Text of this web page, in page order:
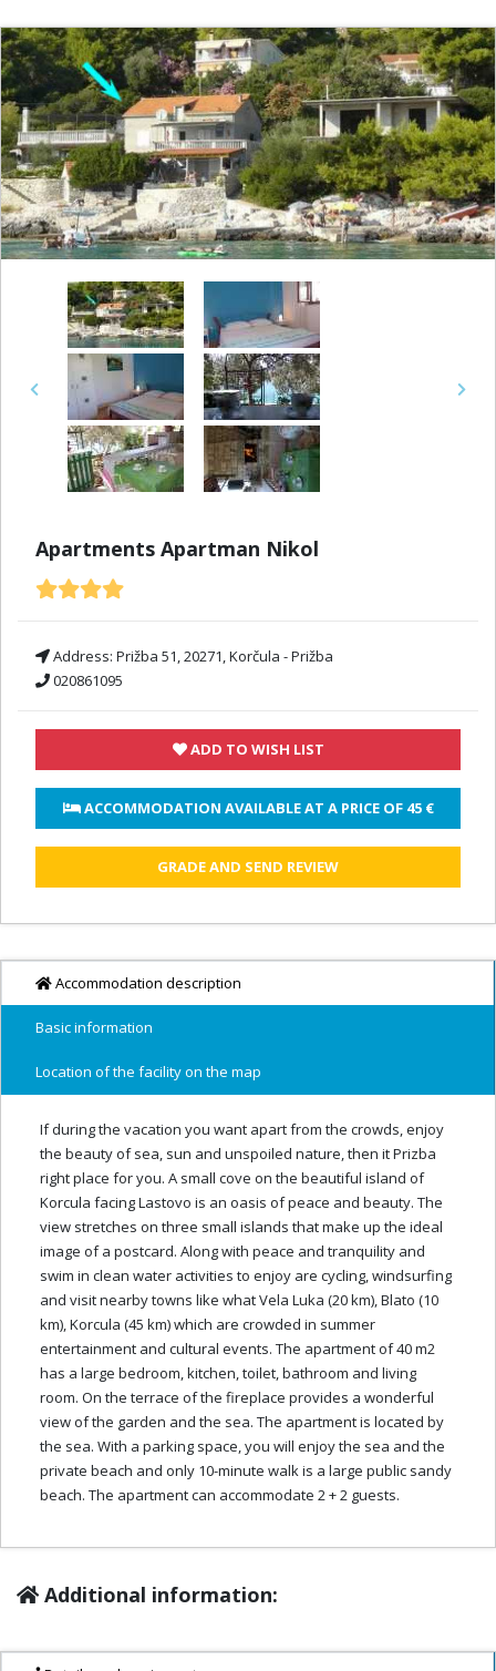
Previous Next
Apartments Apartman Nikol
Address: Prižba 51, 20271, Korčula - Prižba
020861095
ADD TO WISH LIST
ACCOMMODATION AVAILABLE AT A PRICE OF 45 €
GRADE AND SEND REVIEW
Accommodation description
Basic information
Location of the facility on the map
If during the vacation you want apart from the crowds, enjoy
the beauty of sea, sun and unspoiled nature, then it Prizba
right place for you. A small cove on the beautiful island of
Korcula facing Lastovo is an oasis of peace and beauty. The
view stretches on three small islands that make up the ideal
image of a postcard. Along with peace and tranquility and
swim in clean water activities to enjoy are cycling, windsurfing
and visit nearby towns like what Vela Luka (20 km), Blato (10
km), Korcula (45 km) which are crowded in summer
entertainment and cultural events. The apartment of 40 m2
has a large bedroom, kitchen, toilet, bathroom and living
room. On the terrace of the fireplace provides a wonderful
view of the garden and the sea. The apartment is located by
the sea. With a parking space, you will enjoy the sea and the
private beach and only 10-minute walk is a large public sandy
beach. The apartment can accommodate 2 + 2 guests.
Additional information: